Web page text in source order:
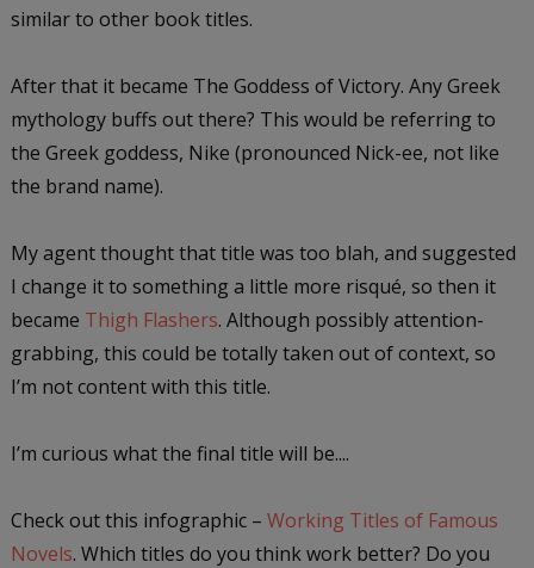
similar to other book titles.
After that it became The Goddess of Victory. Any Greek
mythology buffs out there? This would be referring to
the Greek goddess, Nike (pronounced Nick-ee, not like
the brand name).
My agent thought that title was too blah, and suggested
I change it to something a little more risqué, so then it
became Thigh Flashers. Although possibly attention-
grabbing, this could be totally taken out of context, so
I’m not content with this title.
I’m curious what the final title will be....
Check out this infographic – Working Titles of Famous
Novels. Which titles do you think work better? Do you